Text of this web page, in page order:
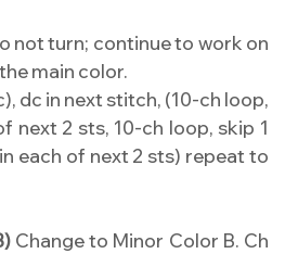
not turn; continue to work on
main color.
dc in next stitch, (10-ch loop,
next 2 sts, 10-ch loop, skip 1
each of next 2 sts) repeat to
Change to Minor Color B. Ch